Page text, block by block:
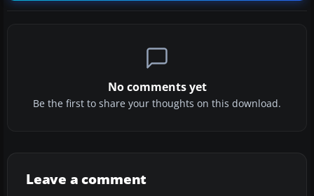
No comments yet
Be the first to share your thoughts on this download.
Leave a comment